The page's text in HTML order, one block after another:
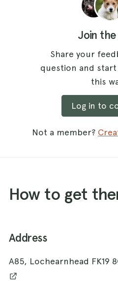
Join
Share your
question and
this
Log in to
Not a member?
How to get
Address
A85, Lochearnhead FK19